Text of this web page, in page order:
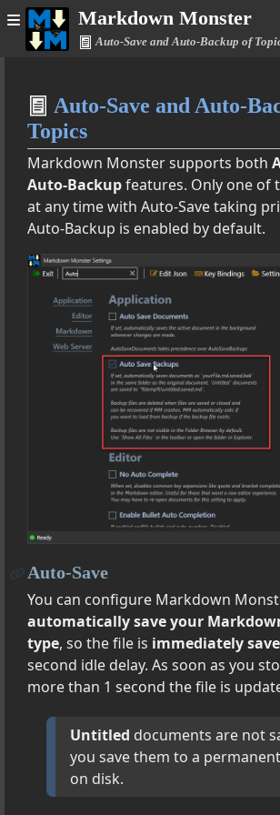
Markdown Monster
Auto-Save and Auto-Backup of
Simple
Tables and More
as HTML
and Html Exports
Editor CSS Styling and JavaScript
Preview Themes
Backup of Topics
Distraction Free and Presentation Mode
Centered Layout
Settings on DropBox, OneDrive etc.
into your Documents
in the Editor
Line Options
Auto-Save and Auto-
Topics
Markdown Monster supports both
Auto-Backupfeatures. Only one of
at any time with Auto-Save taking
Auto-Backup is enabled by default.
Auto-Save
You can configure Markdown
automatically save your
type, so the file is immediately
second idle delay. As soon as you
more than 1 second the file is
Untitled documents are not
you save them to a
on disk.